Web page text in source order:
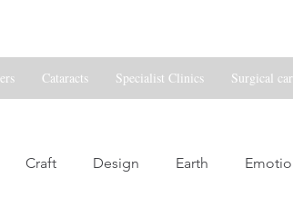
Cataracts Specialist Clinics Surgical
Craft Design Earth